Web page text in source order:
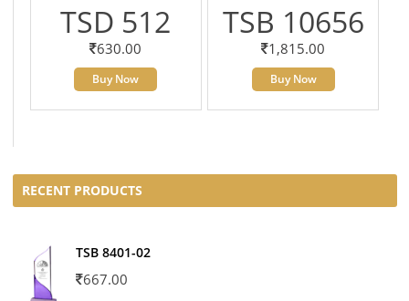
TSD 512
630.00
Buy Now
TSB 10656
1,815.00
Buy Now
RECENT PRODUCTS
TSB 8401-02
667.00